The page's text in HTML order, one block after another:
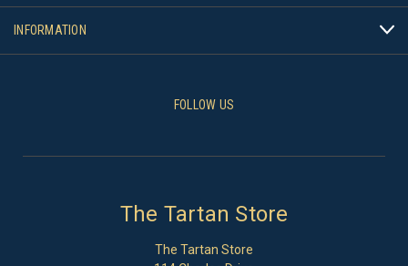
INFORMATION
FOLLOW US
The Tartan Store
The Tartan Store